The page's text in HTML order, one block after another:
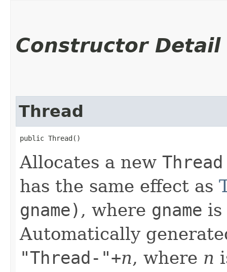
Constructor Detail
Thread
public Thread()
Allocates a new Thread
has the same effect as
gname) , where gname is
Automatically
"Thread-"+n, where n